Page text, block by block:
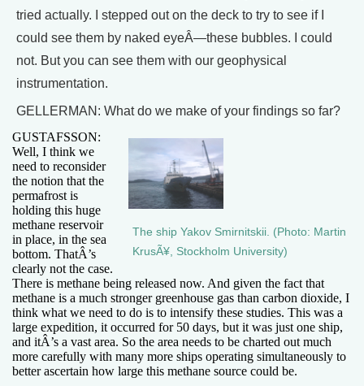
tried actually. I stepped out on the deck to try to see if I
could see them by naked eyeÂ—these bubbles. I could
not. But you can see them with our geophysical
instrumentation.
GELLERMAN: What do we make of your findings so far?
The ship Yakov Smirnitskii. (Photo: Martin
KrusÃ¥, Stockholm University)
GUSTAFSSON:
Well, I think we
need to reconsider
the notion that the
permafrost is
holding this huge
methane reservoir
in place, in the sea
bottom. ThatÂ’s
clearly not the case.
There is methane being released now. And given the fact that
methane is a much stronger greenhouse gas than carbon dioxide, I
think what we need to do is to intensify these studies. This was a
large expedition, it occurred for 50 days, but it was just one ship,
and itÂ’s a vast area. So the area needs to be charted out much
more carefully with many more ships operating simultaneously to
better ascertain how large this methane source could be.